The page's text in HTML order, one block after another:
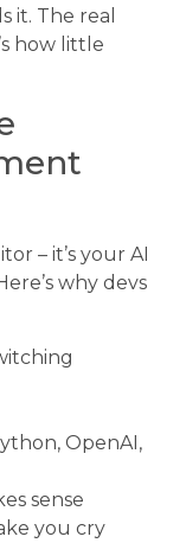
it. The real
how little
– it’s your AI
why devs
OpenAI,
sense
you cry